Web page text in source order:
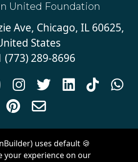
United Foundation
Ave, Chicago, IL 60625,
States
(773) 289-8696
   



| Theme byVan City Studios
uses default 🍪
your experience on our